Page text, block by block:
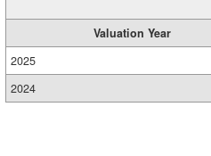
Valuation Year
2025
2024